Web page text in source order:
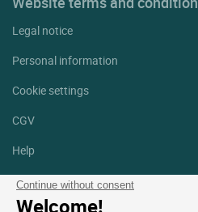
Continue without consent
Welcome!
Legal notice
Personal information
Cookie settings
CGV
Help
Site map